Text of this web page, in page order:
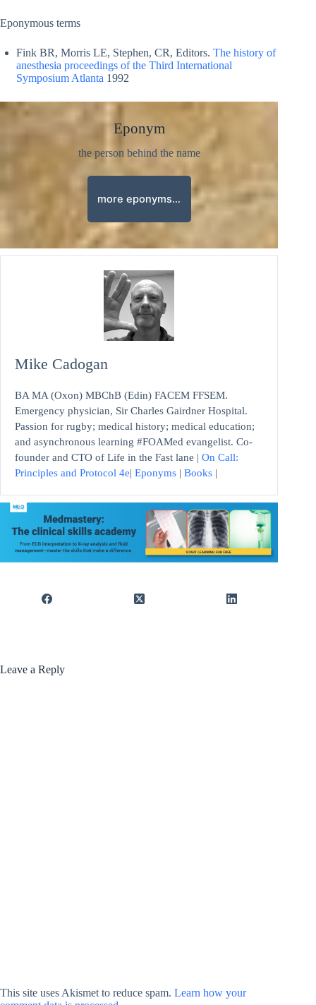
Eponymous terms
Fink BR, Morris LE, Stephen, CR, Editors. The history of
anesthesia proceedings of the Third International
Symposium Atlanta 1992
Eponym
the person behind the name
more eponyms…
Mike Cadogan
BA MA (Oxon) MBChB (Edin) FACEM FFSEM.
Emergency physician, Sir Charles Gairdner Hospital.
Passion for rugby; medical history; medical education;
and asynchronous learning #FOAMed evangelist. Co-
founder and CTO of Life in the Fast lane | On Call:
Principles and Protocol 4e| Eponyms | Books |
Leave a Reply
This site uses Akismet to reduce spam. Learn how your